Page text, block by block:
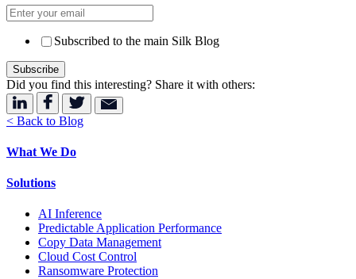
Subscribed to the main Silk Blog
Did you find this interesting? Share it with others:
< Back to Blog
What We Do
Solutions
AI Inference
Predictable Application Performance
Copy Data Management
Cloud Cost Control
Ransomware Protection